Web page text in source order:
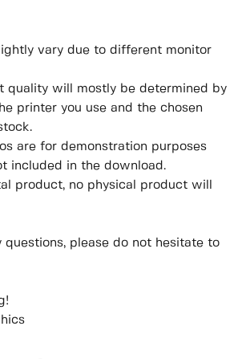
vary due to different monitor
quality will mostly be determined by
printer you use and the chosen
are for demonstration purposes
included in the download.
product, no physical product will
questions, please do not hesitate to